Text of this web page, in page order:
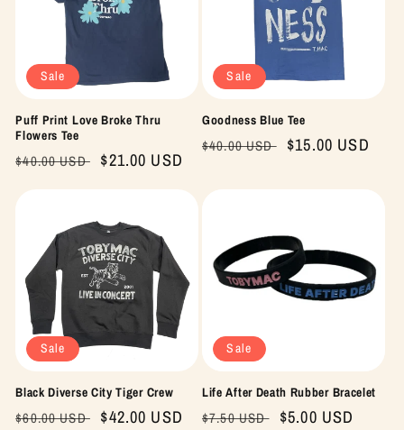
Sale
Puff Print Love Broke Thru
Flowers Tee
Regular
$40.00 USD
Sale
$21.00 USD
Sale
Goodness Blue Tee
Regular
$40.00 USD
Sale
$15.00 USD
Sale
Black Diverse City Tiger Crew
Regular
$60.00 USD
Sale
$42.00 USD
Sale
Life After Death Rubber Bracelet
Regular
$7.50 USD
Sale
$5.00 USD